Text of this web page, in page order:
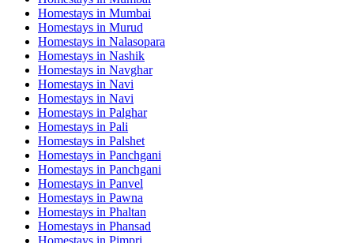
Homestays in Mumbai
Homestays in Murud
Homestays in Nalasopara
Homestays in Nashik
Homestays in Navghar
Homestays in Navi
Homestays in Navi
Homestays in Palghar
Homestays in Pali
Homestays in Palshet
Homestays in Panchgani
Homestays in Panchgani
Homestays in Panvel
Homestays in Pawna
Homestays in Phaltan
Homestays in Phansad
Homestays in Pimpri